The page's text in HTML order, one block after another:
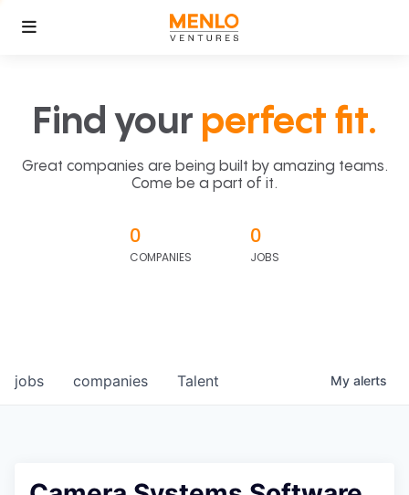
Find your perfect fit.
Great companies are being built by amazing teams.
Come be a part of it.
0
COMPANIES
0
JOBS
jobs companies Talent My alerts